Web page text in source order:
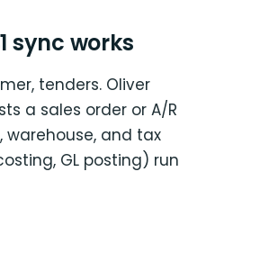
sync works
tenders. Oliver
a sales order or A/R
warehouse, and tax
GL posting) run